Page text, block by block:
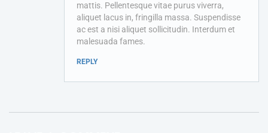
mattis. Pellentesque vitae purus viverra,
aliquet lacus in, fringilla massa. Suspendisse
ac est a nisi aliquet sollicitudin. Interdum et
malesuada fames.
REPLY